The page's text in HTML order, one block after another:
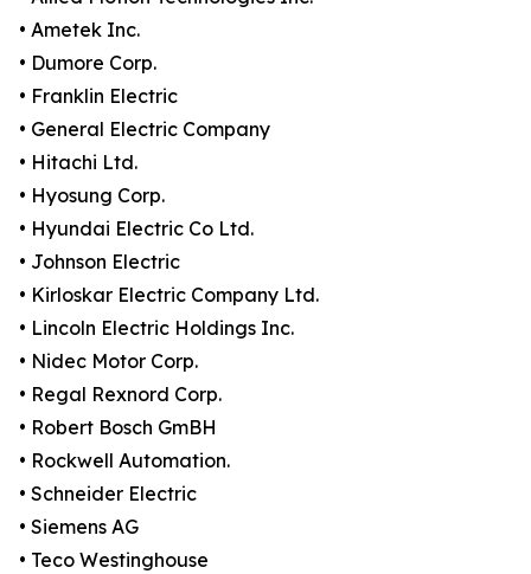
• Ametek Inc.
• Dumore Corp.
• Franklin Electric
• General Electric Company
• Hitachi Ltd.
• Hyosung Corp.
• Hyundai Electric Co Ltd.
• Johnson Electric
• Kirloskar Electric Company Ltd.
• Lincoln Electric Holdings Inc.
• Nidec Motor Corp.
• Regal Rexnord Corp.
• Robert Bosch GmBH
• Rockwell Automation.
• Schneider Electric
• Siemens AG
• Teco Westinghouse